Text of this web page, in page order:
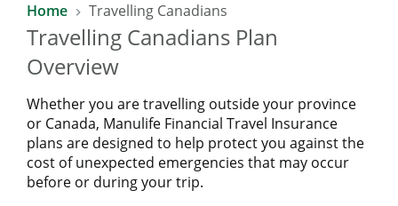
Home Travelling Canadians
Travelling Canadians Plan
Overview
Whether you are travelling outside your province
or Canada, Manulife Financial Travel Insurance
plans are designed to help protect you against the
cost of unexpected emergencies that may occur
before or during your trip.